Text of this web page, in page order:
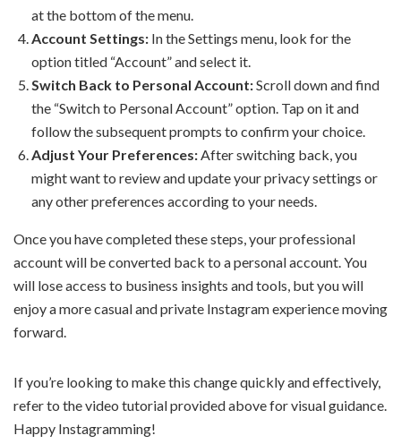
at the bottom of the menu.
Account Settings: In the Settings menu, look for the
option titled “Account” and select it.
Switch Back to Personal Account:Scroll down and find
the “Switch to Personal Account” option. Tap on it and
follow the subsequent prompts to confirm your choice.
Adjust Your Preferences: After switching back, you
might want to review and update your privacy settings or
any other preferences according to your needs.
Once you have completed these steps, your professional
account will be converted back to a personal account. You
will lose access to business insights and tools, but you will
enjoy a more casual and private Instagram experience moving
forward.
If you’re looking to make this change quickly and effectively,
refer to the video tutorial provided above for visual guidance.
Happy Instagramming!